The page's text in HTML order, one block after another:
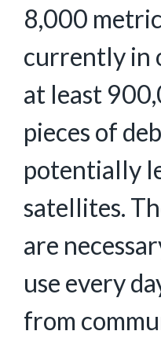
8,000
currently in
at least
pieces of
potentially
satellites.
are
use every
from